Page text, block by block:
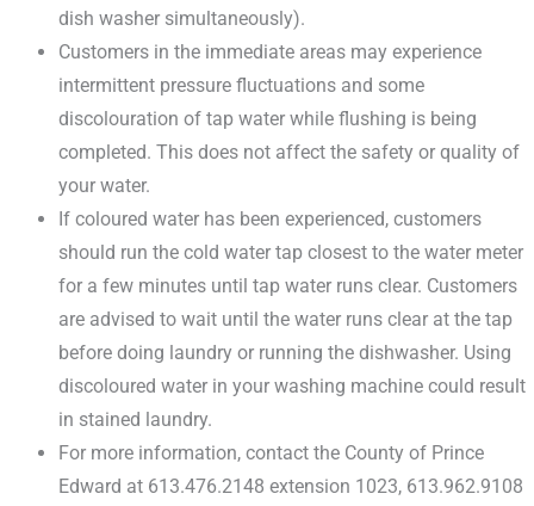
dish washer simultaneously).
Customers in the immediate areas may experience
intermittent pressure fluctuations and some
discolouration of tap water while flushing is being
completed. This does not affect the safety or quality of
your water.
If coloured water has been experienced, customers
should run the cold water tap closest to the water meter
for a few minutes until tap water runs clear. Customers
are advised to wait until the water runs clear at the tap
before doing laundry or running the dishwasher. Using
discoloured water in your washing machine could result
in stained laundry.
For more information, contact the County of Prince
Edward at 613.476.2148 extension 1023, 613.962.9108